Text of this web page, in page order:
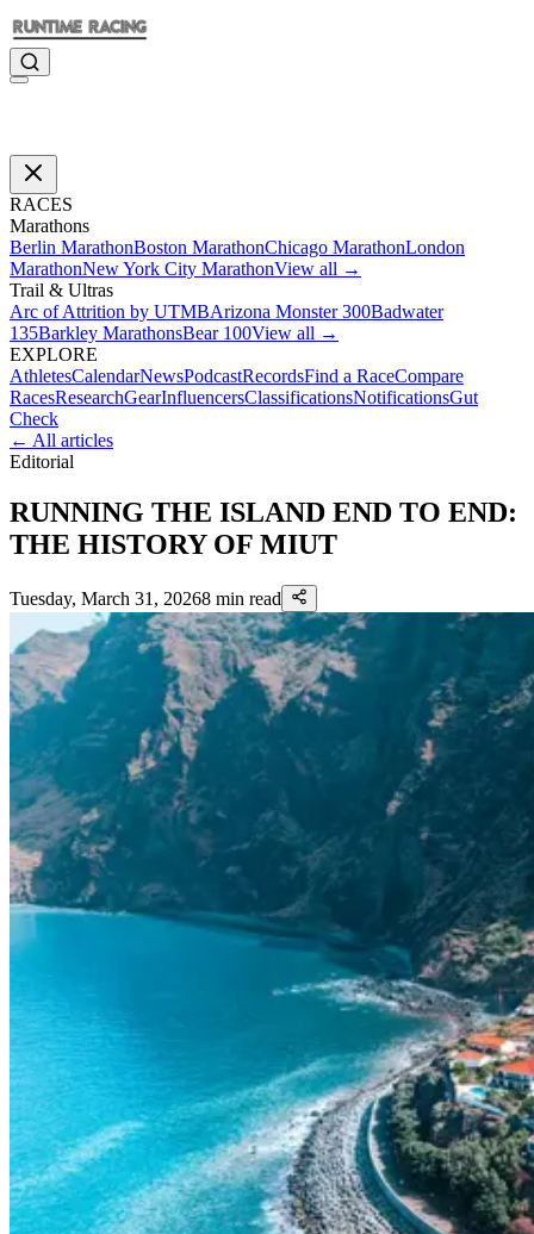
RACES
Marathons
Berlin MarathonBoston MarathonChicago MarathonLondon
MarathonNew York City MarathonView all →
Trail & Ultras
Arc of Attrition by UTMBArizona Monster 300Badwater
135Barkley MarathonsBear 100View all →
EXPLORE
AthletesCalendarNewsPodcastRecordsFind a RaceCompare
RacesResearchGearInfluencersClassificationsNotificationsGut
Check
← All articles
Editorial
RUNNING THE ISLAND END TO END:
THE HISTORY OF MIUT
Tuesday, March 31, 20268 min read